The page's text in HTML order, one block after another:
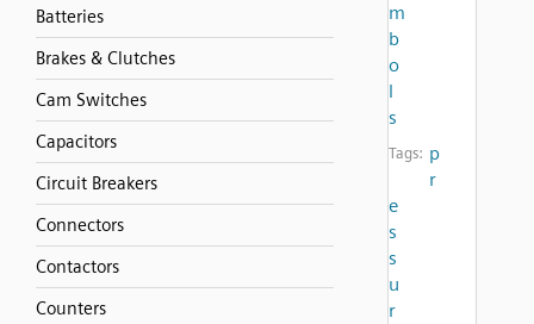
Batteries
Brakes & Clutches
Cam Switches
Capacitors
Circuit Breakers
Connectors
Contactors
Counters
m
b
o
l
s
Tags: p
r
e
s
s
u
r